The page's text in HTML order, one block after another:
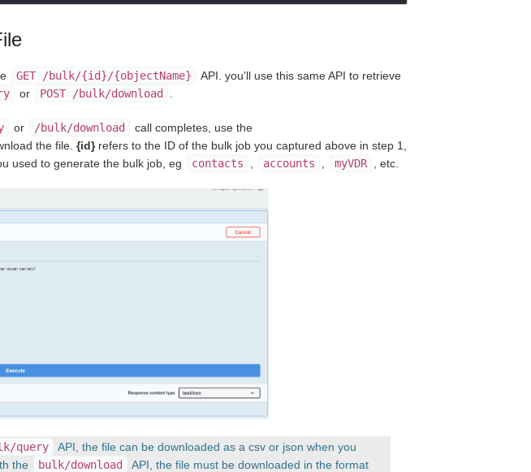
GET /bulk/{id}/{objectName}
API. you'll use this same API to retrieve
or POST /bulk/download
or /bulk/download
call completes, use the
the file. {id}refers to the ID of the bulk job you captured above in step 1,
used to generate the bulk job, eg contacts accounts myVDR , etc.
query
API, the file can be downloaded as a csv or json when you
the
bulk/download
API, the file must be downloaded in the format